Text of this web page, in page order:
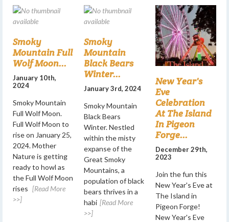
Smoky
Mountain Full
Wolf Moon...
January 10th,
2024
Smoky Mountain
Full Wolf Moon.
Full Wolf Moon to
rise on January 25,
2024. Mother
Nature is getting
ready to howl as
the Full Wolf Moon
rises [Read More
>>]
Smoky
Mountain
Black Bears
Winter...
January 3rd, 2024
Smoky Mountain
Black Bears
Winter. Nestled
within the misty
expanse of the
Great Smoky
Mountains, a
population of black
bears thrives in a
habi [Read More
>>]
New Year's
Eve
Celebration
At The Island
In Pigeon
Forge...
December 29th,
2023
Join the fun this
New Year's Eve at
The Island in
Pigeon Forge!
New Year's Eve